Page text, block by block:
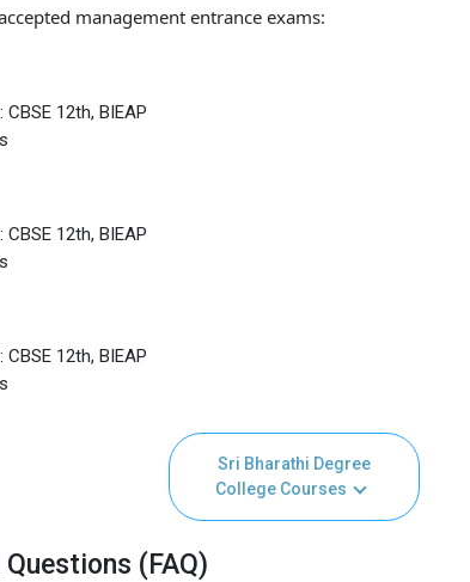
management entrance exams:
CBSE 12th, BIEAP
CBSE 12th, BIEAP
CBSE 12th, BIEAP
Sri Bharathi Degree
College Courses
(FAQ)